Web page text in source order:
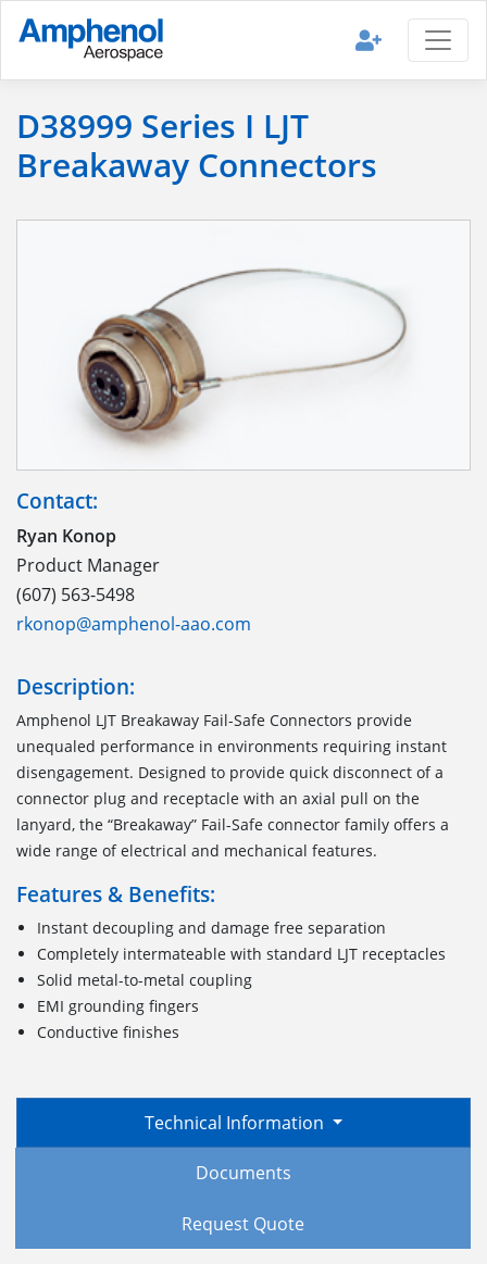
D38999 Series I LJT
Breakaway Connectors
Contact:
Ryan Konop
Product Manager
(607) 563-5498
rkonop@amphenol-aao.com
Description:
Amphenol LJT Breakaway Fail-Safe Connectors provide
unequaled performance in environments requiring instant
disengagement. Designed to provide quick disconnect of a
connector plug and receptacle with an axial pull on the
lanyard, the “Breakaway” Fail-Safe connector family offers a
wide range of electrical and mechanical features.
Features & Benefits:
Instant decoupling and damage free separation
Completely intermateable with standard LJT receptacles
Solid metal-to-metal coupling
EMI grounding fingers
Conductive finishes
Technical Information
Documents
Request Quote